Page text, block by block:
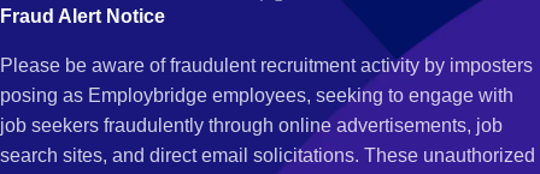
Fraud Alert Notice
Please be aware of fraudulent recruitment activity by imposters
posing as Employbridge employees, seeking to engage with
job seekers fraudulently through online advertisements, job
search sites, and direct email solicitations. These unauthorized